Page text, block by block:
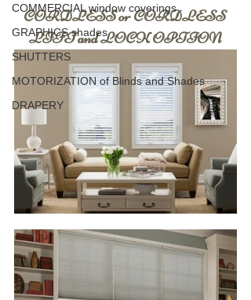
COMMERCIAL window coverings
GRAPHICS shades
SHUTTERS
MOTORIZATION of Blinds and Shades
DRAPERY
CORDLESS or CORDLESS
LIFT and LOCK OPTION